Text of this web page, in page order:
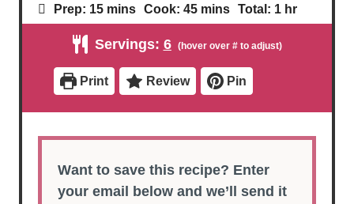
Prep: 15m
i
u
e
s
mins Cook: 45m
i
u
e
mins Total: 1 h
o
r
hr
Servings: 6
Print Review Pin
Want to save this recipe? Enter
your email below and we’ll send it